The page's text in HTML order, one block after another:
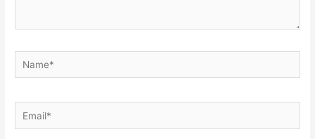
Name*
Email*